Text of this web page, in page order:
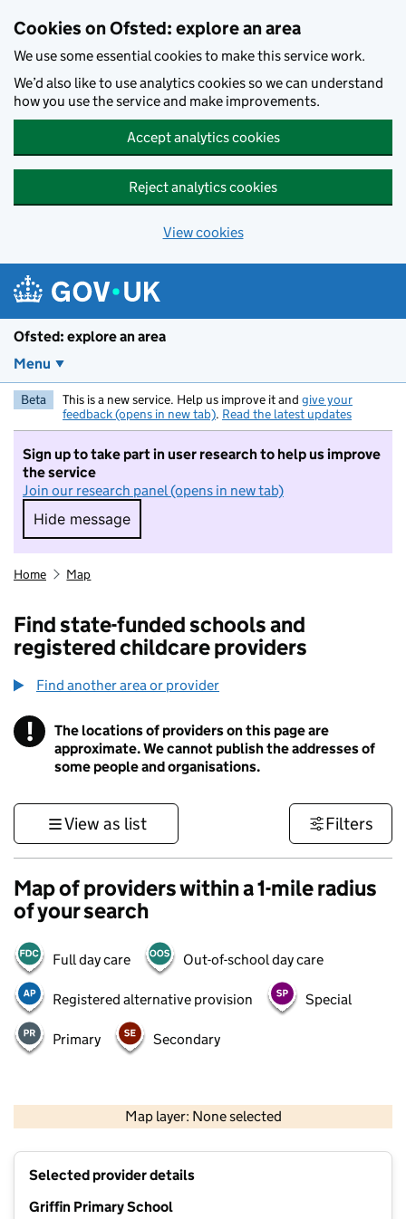
Cookies on Ofsted: explore an area
We use some essential cookies to make this service work.
We’d also like to use analytics cookies so we can understand
how you use the service and make improvements.
Accept analytics cookies
Reject analytics cookies
View cookies
Ofsted: explore an area
Menu
Beta This is a new service. Help us improve it and give your
feedback (opens in new tab). Read the latest updates
Sign up to take part in user research to help us improve
the service
Join our research panel (opens in new tab)
Hide message
Hide message. I do not want to take part in
Home Map
Find state-funded schools and
registered childcare providers
Find another area or provider
! Information
The locations of providers on this page are
approximate. We cannot publish the addresses of
some people and organisations.
View as list Filters
Map of providers within a 1-mile radius
of your search
Full day care Out-of-school day care
Registered alternative provision Special
Primary Secondary
Map layer: None selected
Contains OS data © Crown copyright and database rights 2026
Selected provider details
Griffin Primary School